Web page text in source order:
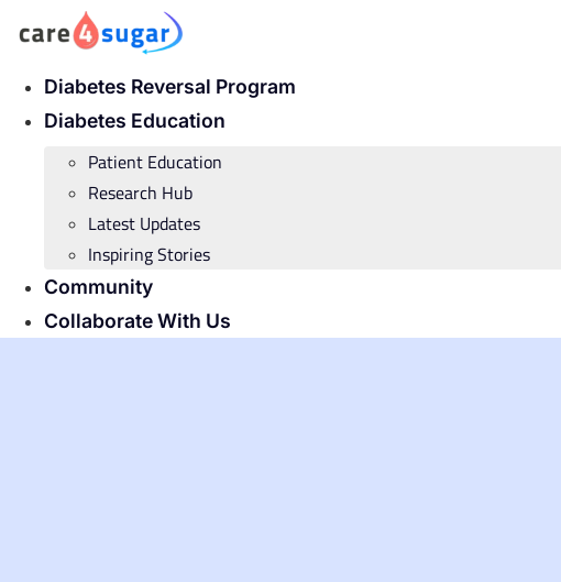
contentDiabetes Reversal Program
Diabetes Education
Patient Education
Research Hub
Latest Updates
Inspiring Stories
Community
Collaborate With Us